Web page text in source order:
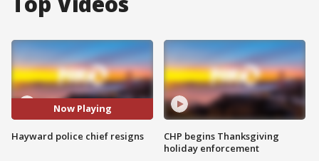
Now Playing
Hayward police chief resigns
CHP begins Thanksgiving
holiday enforcement